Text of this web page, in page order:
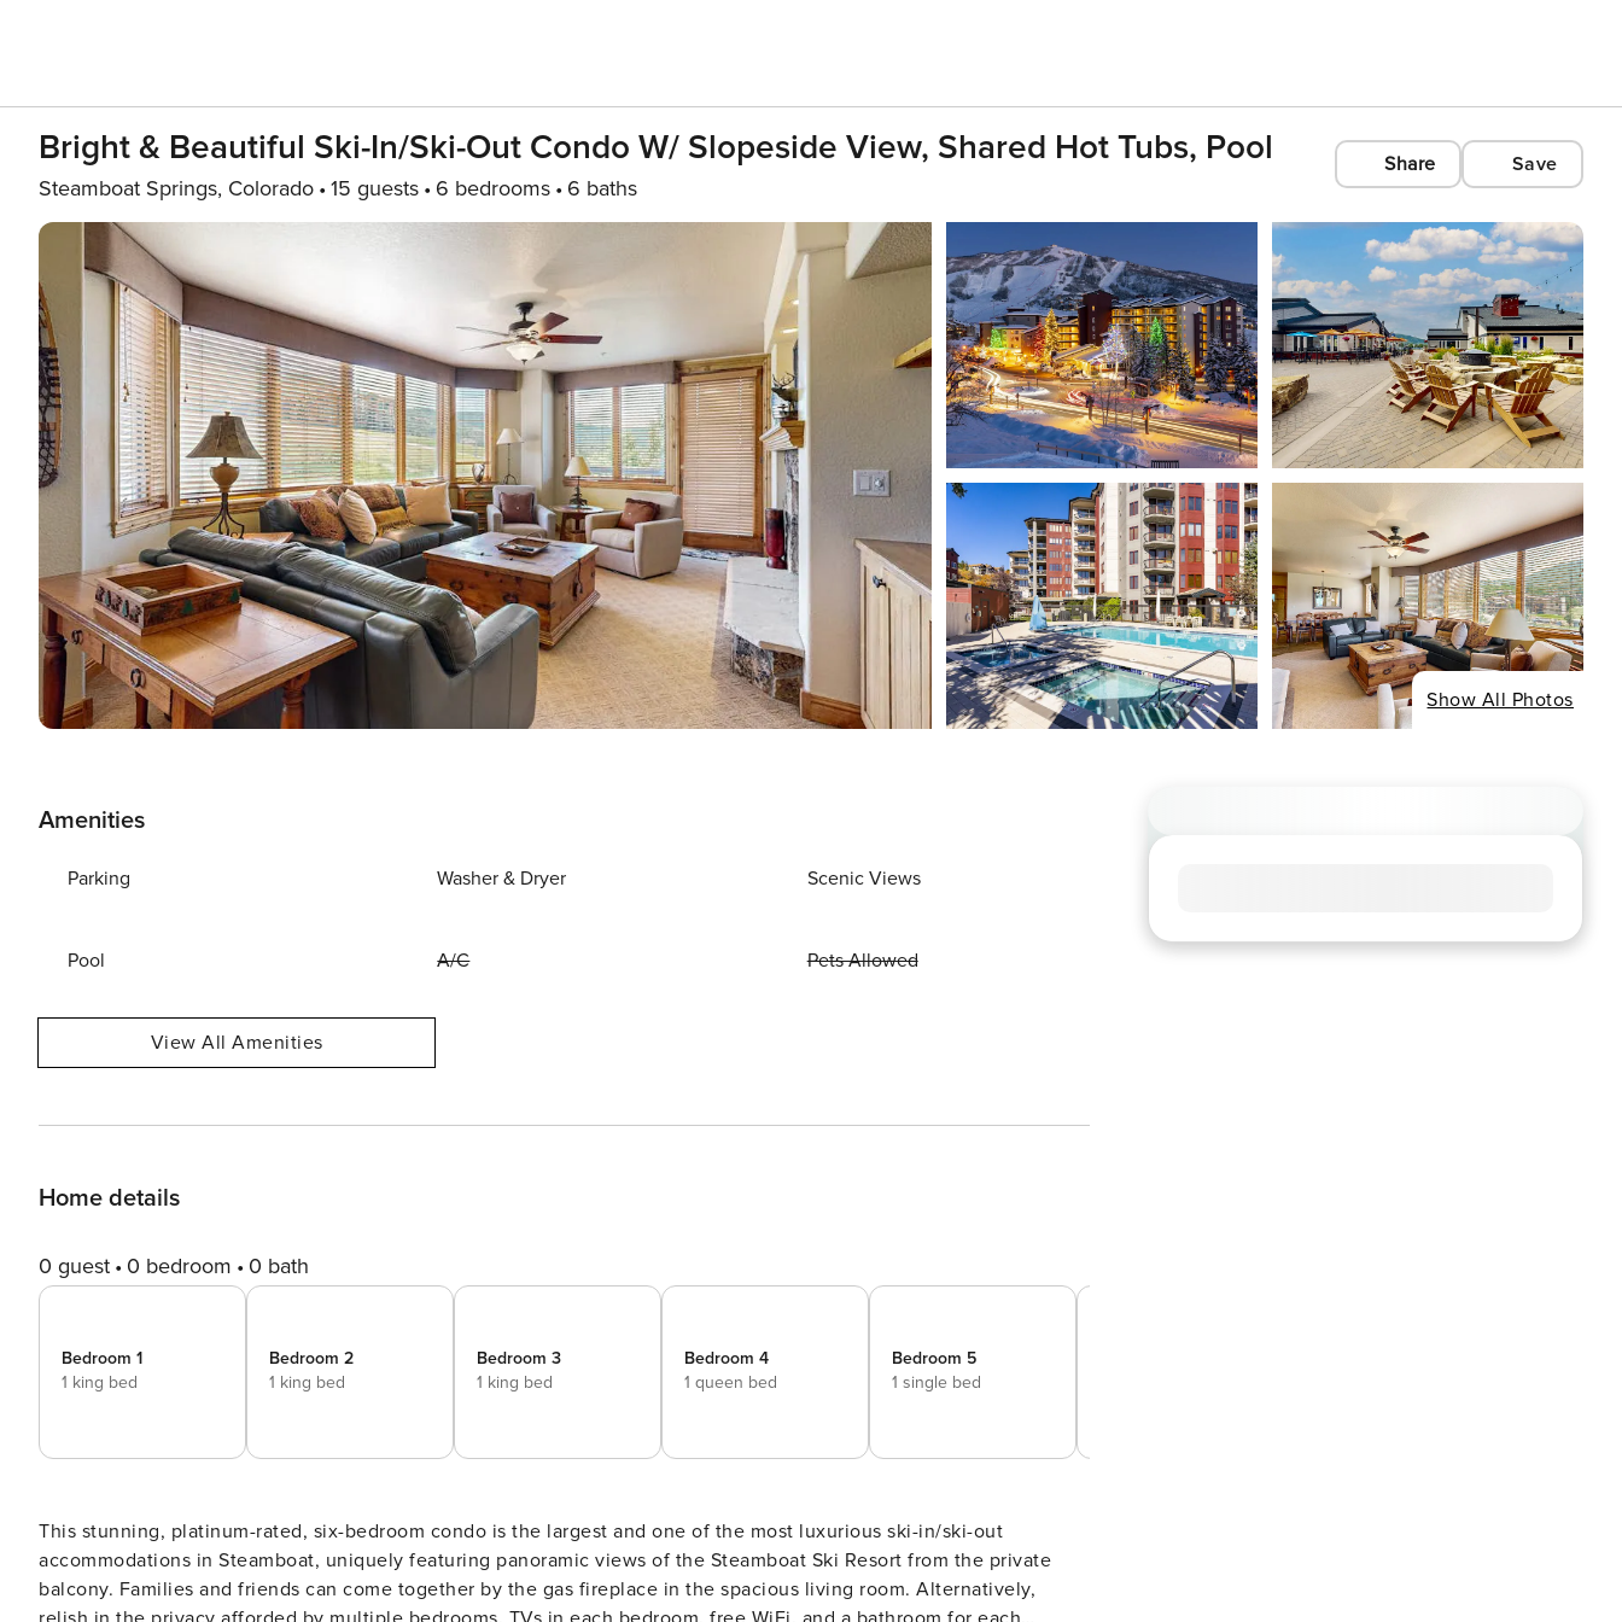
Bright & Beautiful Ski-In/ski-Out Condo W/ Slopeside View, Shared Hot Tubs, Pool
Steamboat Springs, Colorado 15 guests 6 bedrooms 6 baths
Share Save
Show All Photos
Amenities
Parking Washer & Dryer Scenic Views
Pool A/C Pets Allowed
View All Amenities
Home details
0 guest 0 bedroom 0 bath
Bedroom 1
1 king bed
Bedroom 2
1 king bed
Bedroom 3
1 king bed
Bedroom 4
1 queen bed
Bedroom 5
1 single bed
This stunning, platinum-rated, six-bedroom condo is the largest and one of the most luxurious ski-in/ski-out
accommodations in Steamboat, uniquely featuring panoramic views of the Steamboat Ski Resort from the private
balcony. Families and friends can come together by the gas fireplace in the spacious living room. Alternatively,